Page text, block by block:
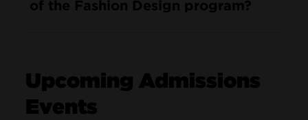
of the Fashion Design program?
Upcoming Admissions
Events